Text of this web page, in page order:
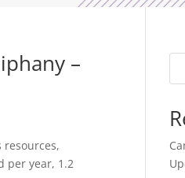
–
resources,
per year, 1.2